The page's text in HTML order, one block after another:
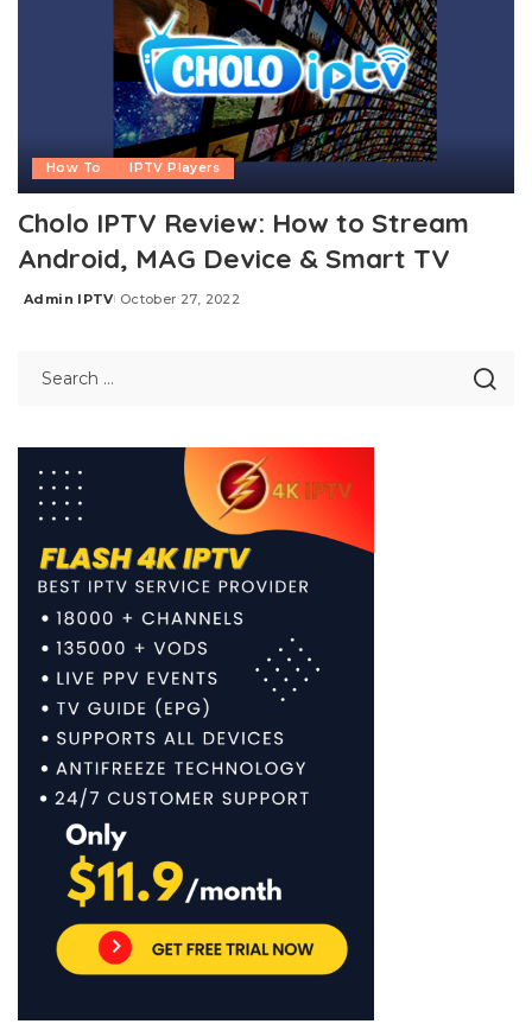
How To IPTV Players
Cholo IPTV Review: How to Stream
Android, MAG Device & Smart TV
Posted
Admin IPTV October 27, 2022